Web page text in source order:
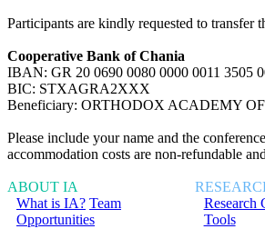
Participants are kindly requested to transfer
Cooperative Bank of Chania
IBAN: GR 20 0690 0080 0000 0011 3505
BIC: STXAGRA2XXX
Beneficiary: ORTHODOX ACADEMY
Please include your name and the
accommodation costs are non-refundable
ABOUT IA
What is IA? Team
Opportunities
Research
Tools